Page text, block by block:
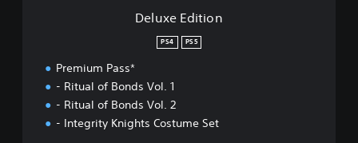
Deluxe Edition
PS4 PS5
Premium Pass*
- Ritual of Bonds Vol. 1
- Ritual of Bonds Vol. 2
- Integrity Knights Costume Set